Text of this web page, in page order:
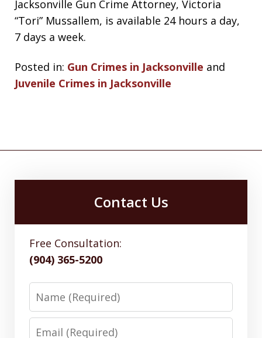
Jacksonville Gun Crime Attorney, Victoria
“Tori” Mussallem, is available 24 hours a day,
7 days a week.
Posted in: Gun Crimes in Jacksonville and
Juvenile Crimes in Jacksonville
Contact Us
Free Consultation:
(904) 365-5200
Name
Email